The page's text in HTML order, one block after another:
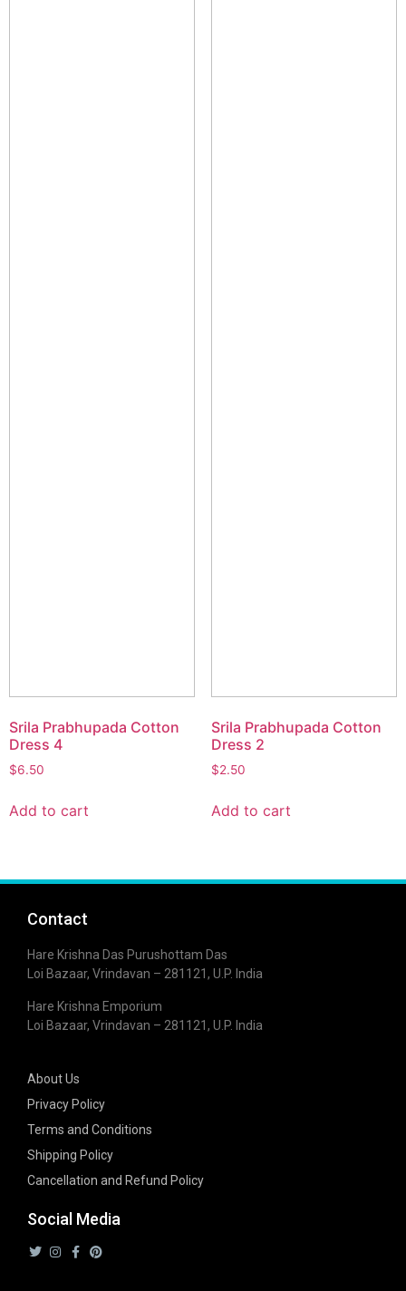
Srila Prabhupada Cotton
Dress 4
$6.50
Add to cart
Srila Prabhupada Cotton
Dress 2
$2.50
Add to cart
Contact
Hare Krishna Das Purushottam Das
Loi Bazaar, Vrindavan – 281121, U.P. India
Hare Krishna Emporium
Loi Bazaar, Vrindavan – 281121, U.P. India
About Us
Privacy Policy
Terms and Conditions
Shipping Policy
Cancellation and Refund Policy
Social Media